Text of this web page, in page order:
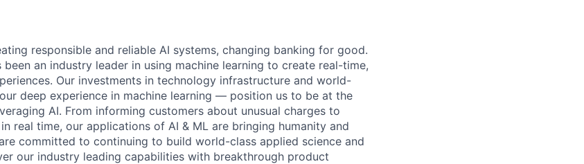
responsible and reliable AI systems, changing banking for good.
been an industry leader in using machine learning to create real-time,
Our investments in technology infrastructure and world-
deep experience in machine learning — position us to be at the
AI. From informing customers about unusual charges to
real time, our applications of AI & ML are bringing humanity and
committed to continuing to build world-class applied science and
our industry leading capabilities with breakthrough product